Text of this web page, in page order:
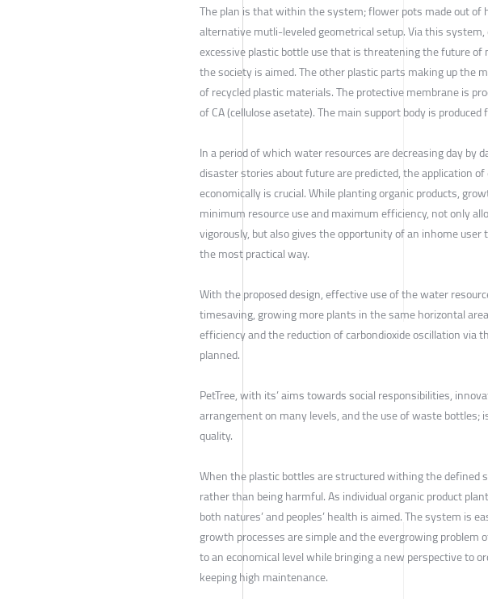
The plan is that within the system; flower pots made out of
alternative mutli-leveled geometrical setup. Via this
excessive plastic bottle use that is threatening the future of
the society is aimed. The other plastic parts making up the
of recycled plastic materials. The protective membrane is
of CA (cellulose asetate). The main support body is
In a period of which water resources are decreasing day by
disaster stories about future are predicted, the application
economically is crucial. While planting organic products,
minimum resource use and maximum efficiency, not only
vigorously, but also gives the opportunity of an inhome
the most practical way.
With the proposed design, effective use of the water
timesaving, growing more plants in the same horizontal
efficiency and the reduction of carbondioxide oscillation via
planned.
PetTree, with its’ aims towards social responsibilities,
arrangement on many levels, and the use of waste bottles;
quality.
When the plastic bottles are structured withing the defined
rather than being harmful. As individual organic product
both natures’ and peoples’ health is aimed. The system is
growth processes are simple and the evergrowing problem
to an economical level while bringing a new perspective to
keeping high maintenance.